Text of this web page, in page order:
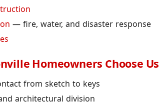
— fire, water, and disaster response
Homeowners Choose Us
from sketch to keys
architectural division